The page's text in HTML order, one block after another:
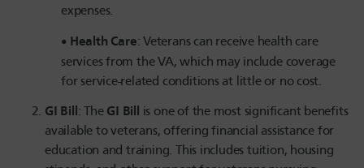
expenses.
Health Care: Veterans can receive health care
services from the VA, which may include coverage
for service-related conditions at little or no cost.
GI Bill: The GI Bill is one of the most significant benefits
available to veterans, offering financial assistance for
education and training. This includes tuition, housing